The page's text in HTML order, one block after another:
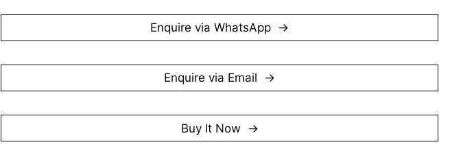
Singapore.
His paintings are characterised by subtle colour palettes and a focus on
architectural forms, reflecting a sense of detachment and introspection.
themes of urban isolation and the human condition within city life.
the Year competition in 1985 and 2003. He has also participated in notable
exhibitions such as the Nokia Singapore Art Exhibition (2001) and the Singapore
Art Show (2005).
Enquire via WhatsApp
Enquire via Email
Buy It Now